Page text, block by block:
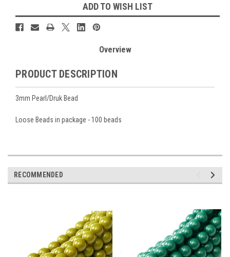
ADD TO WISH LIST
Overview
PRODUCT DESCRIPTION
3mm Pearl/Druk Bead
Loose Beads in package - 100 beads
RECOMMENDED